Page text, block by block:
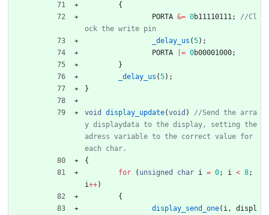
{
PORTA &= 0b11110111;
//Cl
_delay_us (5) ;
PORTA
= 0b00001000;
}
_delay_us (5) ;
}
void display_update(void )
//Send the arra
y displaydata to the display, setting the
adress variable to the correct value for
{
for
( unsigned char i = 0; i < 8;
i++)
{
display_send_one( i,
displ